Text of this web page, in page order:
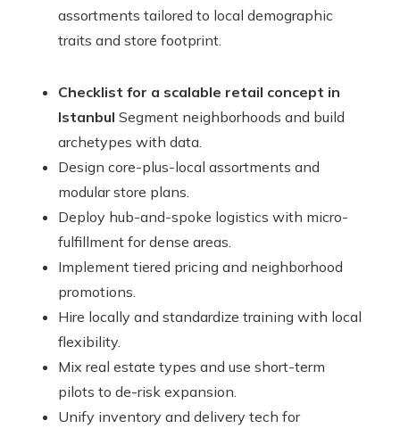
assortments tailored to local demographic
traits and store footprint.
Checklist for a scalable retail concept in
Istanbul Segment neighborhoods and build
archetypes with data.
Design core-plus-local assortments and
modular store plans.
Deploy hub-and-spoke logistics with micro-
fulfillment for dense areas.
Implement tiered pricing and neighborhood
promotions.
Hire locally and standardize training with local
flexibility.
Mix real estate types and use short-term
pilots to de-risk expansion.
Unify inventory and delivery tech for